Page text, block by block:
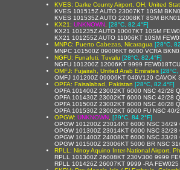
KVES: Darke County Airport, OH, United
KVES 101515Z AUTO 23007KT 10SM
KVES 101535Z AUTO 22008KT 8SM
KX21: UNKNOWN [28°C, 82.4°F]
KX21 101235Z AUTO 10007KT 10SM
KX21 101255Z AUTO 11006KT 10SM
MNPC: Puerto Cabezas, Nicaragua [28°C,
MNPC 101500Z 09006KT 6000 VCRA
NGFU: Funafuti, Tuvalu [28°C, 82.4°F]
NGFU 101200Z 12006KT 9999
OMFJ: Fujairah, United Arab Emirates [28°C,
OMFJ 101200Z 09006KT 040V120 CAVOK
OPFA: Faisalabad, Pakistan [28°C, 82.4°F]
OPFA 101400Z 23002KT 6000 NSC 42/28
OPFA 101430Z 23002KT 6000 NSC 42/28
OPFA 101500Z 23002KT 6000 NSC 40/28
OPFA 101530Z 23002KT 6000 FU NSC 40/
OPGW: UNKNOWN [29°C, 84.2°F]
OPGW 101200Z 23014KT 6000 NSC 34/29
OPGW 101300Z 23014KT 6000 NSC 32/28
OPGW 101400Z 24008KT 6000 NSC 33/28
OPGW 101500Z 23006KT 5000 BR NSC
RPLL: Ninoy Aquino Inter-National Airport,
RPLL 101300Z 26008KT 230V300 9999
RPLL 101426Z 26007KT 9999 -RA